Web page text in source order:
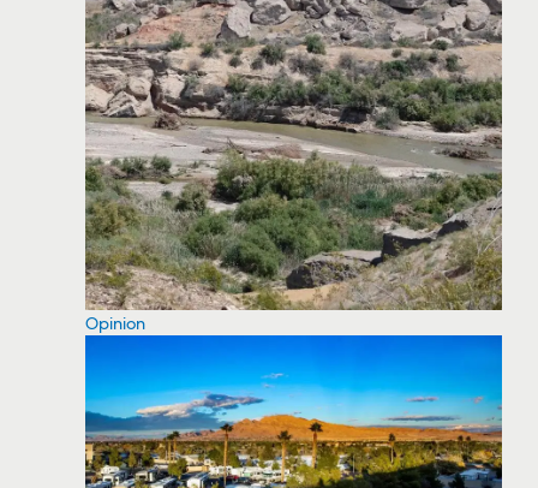
Opinion